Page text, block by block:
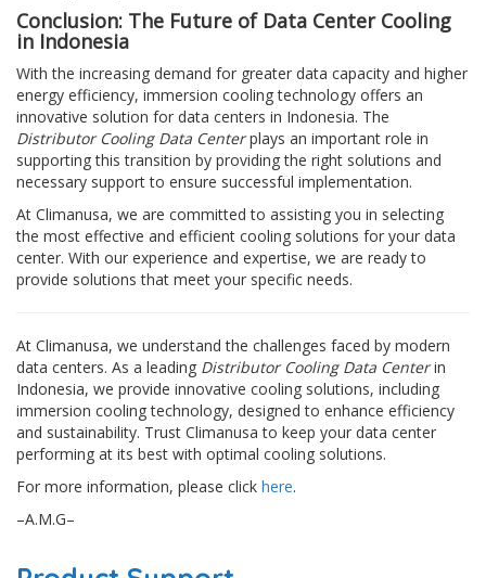
Conclusion: The Future of Data Center Cooling
in Indonesia
With the increasing demand for greater data capacity and higher
energy efficiency, immersion cooling technology offers an
innovative solution for data centers in Indonesia. The
Distributor Cooling Data Centerplays an important role in
supporting this transition by providing the right solutions and
necessary support to ensure successful implementation.
At Climanusa, we are committed to assisting you in selecting
the most effective and efficient cooling solutions for your data
center. With our experience and expertise, we are ready to
provide solutions that meet your specific needs.
At Climanusa, we understand the challenges faced by modern
data centers. As a leading Distributor Cooling Data Centerin
Indonesia, we provide innovative cooling solutions, including
immersion cooling technology, designed to enhance efficiency
and sustainability. Trust Climanusa to keep your data center
performing at its best with optimal cooling solutions.
For more information, please click here.
–A.M.G–